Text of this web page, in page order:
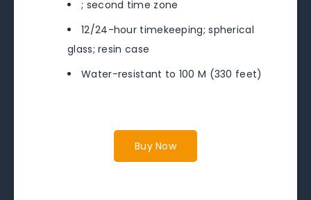
; second time zone
12/24-hour timekeeping; spherical
glass; resin case
Water-resistant to 100 M (330 feet)
Buy Now